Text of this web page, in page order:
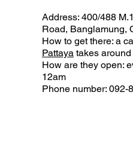
Address: 400/488
Road, Banglamung,
How to get there: a
Pattaya takes
How are they open:
12am
Phone number: 092-